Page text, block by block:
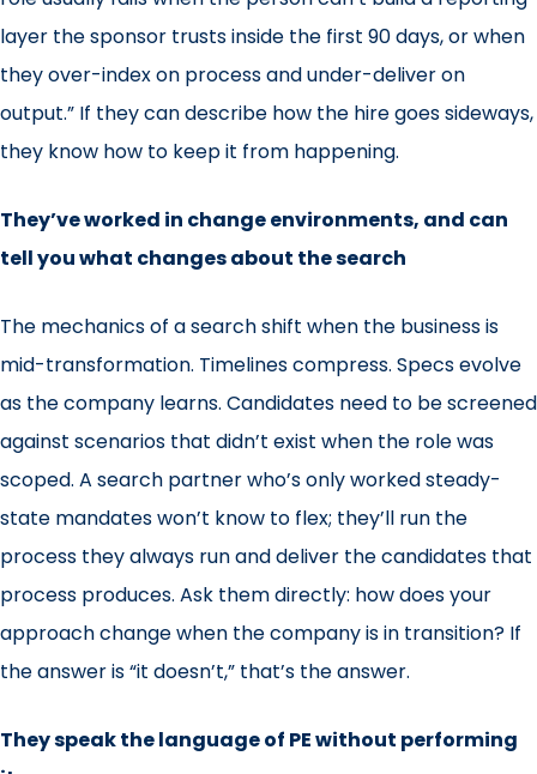
layer the sponsor trusts inside the first 90 days, or when
they over-index on process and under-deliver on
output.” If they can describe how the hire goes sideways,
they know how to keep it from happening.
They’ve worked in change environments, and can
tell you what changes about the search
The mechanics of a search shift when the business is
mid-transformation. Timelines compress. Specs evolve
as the company learns. Candidates need to be screened
against scenarios that didn’t exist when the role was
scoped. A search partner who’s only worked steady-
state mandates won’t know to flex; they’ll run the
process they always run and deliver the candidates that
process produces. Ask them directly: how does your
approach change when the company is in transition? If
the answer is “it doesn’t,” that’s the answer.
They speak the language of PE without performing